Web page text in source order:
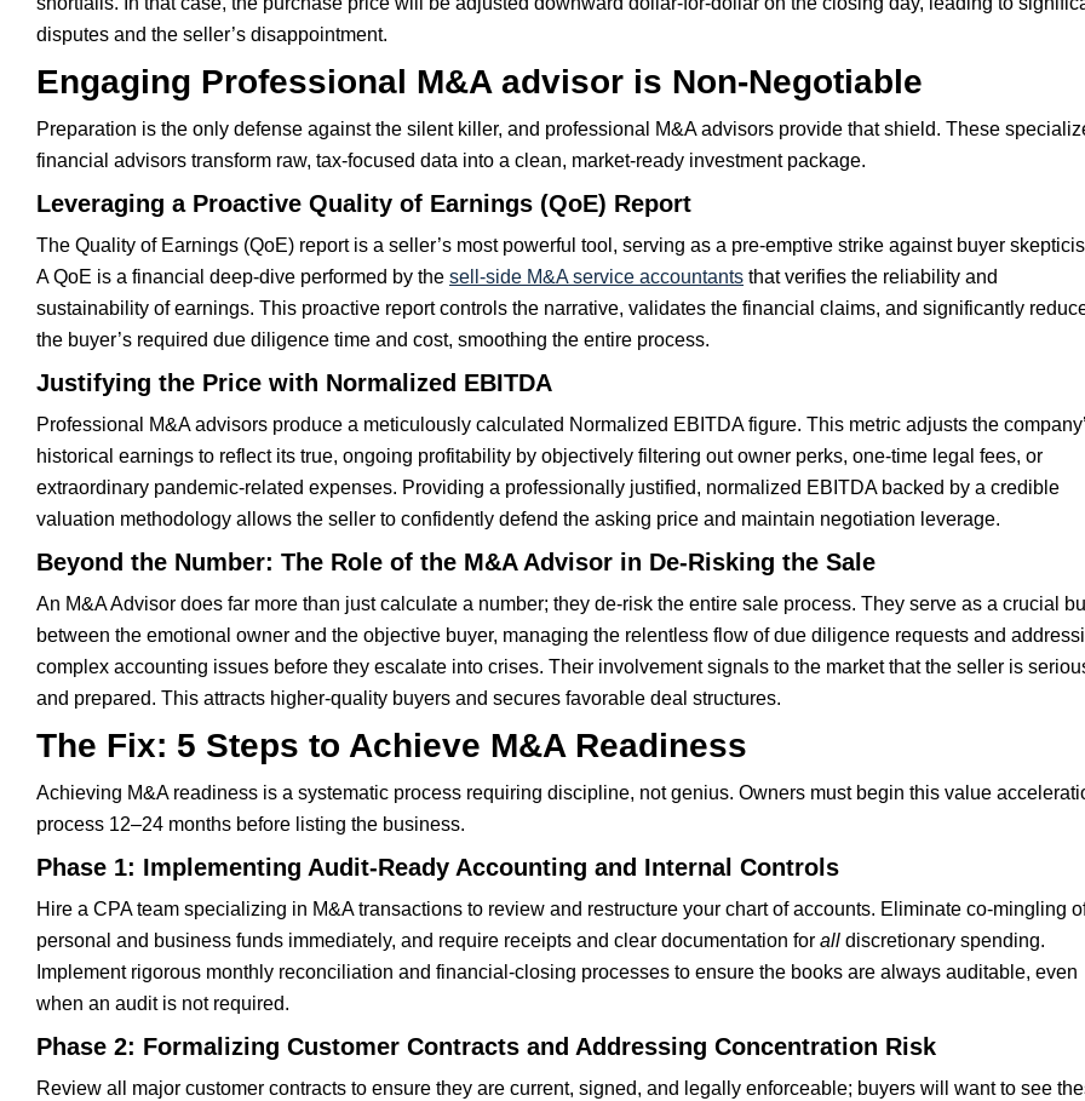
disputes and the seller’s disappointment.
Engaging Professional M&A advisor is Non-Negotiable
Preparation is the only defense against the silent killer, and professional M&A advisors provide that shield. These
financial advisors transform raw, tax-focused data into a clean, market-ready investment package.
Leveraging a Proactive Quality of Earnings (QoE) Report
The Quality of Earnings (QoE) report is a seller’s most powerful tool, serving as a pre-emptive strike against buyer
A QoE is a financial deep-dive performed by the sell-side M&A service accountants that verifies the reliability and
sustainability of earnings. This proactive report controls the narrative, validates the financial claims, and significantly
the buyer’s required due diligence time and cost, smoothing the entire process.
Justifying the Price with Normalized EBITDA
Professional M&A advisors produce a meticulously calculated Normalized EBITDA figure. This metric adjusts the
historical earnings to reflect its true, ongoing profitability by objectively filtering out owner perks, one-time legal fees, or
extraordinary pandemic-related expenses. Providing a professionally justified, normalized EBITDA backed by a credible
valuation methodology allows the seller to confidently defend the asking price and maintain negotiation leverage.
Beyond the Number: The Role of the M&A Advisor in De-Risking the Sale
An M&A Advisor does far more than just calculate a number; they de-risk the entire sale process. They serve as a crucial
between the emotional owner and the objective buyer, managing the relentless flow of due diligence requests and
complex accounting issues before they escalate into crises. Their involvement signals to the market that the seller is
and prepared. This attracts higher-quality buyers and secures favorable deal structures.
The Fix: 5 Steps to Achieve M&A Readiness
Achieving M&A readiness is a systematic process requiring discipline, not genius. Owners must begin this value
process 12–24 months before listing the business.
Phase 1: Implementing Audit-Ready Accounting and Internal Controls
Hire a CPA team specializing in M&A transactions to review and restructure your chart of accounts. Eliminate co-mingling
personal and business funds immediately, and require receipts and clear documentation for all discretionary spending.
Implement rigorous monthly reconciliation and financial-closing processes to ensure the books are always auditable, even
when an audit is not required.
Phase 2: Formalizing Customer Contracts and Addressing Concentration Risk
Review all major customer contracts to ensure they are current, signed, and legally enforceable; buyers will want to see